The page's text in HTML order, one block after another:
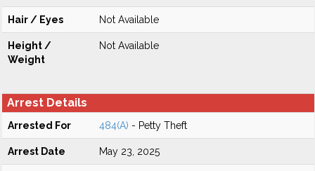
Hair / Eyes Not Available
Height /
Weight
Not Available
Arrest Details
Arrested For 484(A) - Petty Theft
Arrest Date May 23, 2025